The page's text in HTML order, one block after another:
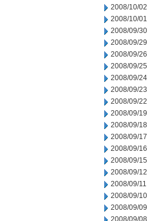
2008/10/02
2008/10/01
2008/09/30
2008/09/29
2008/09/26
2008/09/25
2008/09/24
2008/09/23
2008/09/22
2008/09/19
2008/09/18
2008/09/17
2008/09/16
2008/09/15
2008/09/12
2008/09/11
2008/09/10
2008/09/09
2008/09/08